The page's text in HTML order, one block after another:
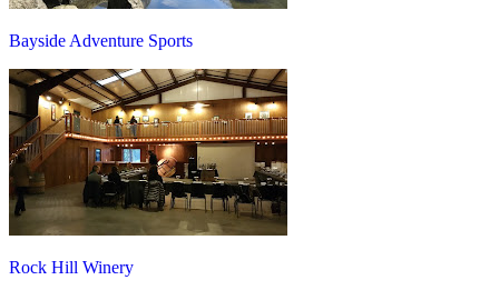
Bayside Adventure Sports
Rock Hill Winery